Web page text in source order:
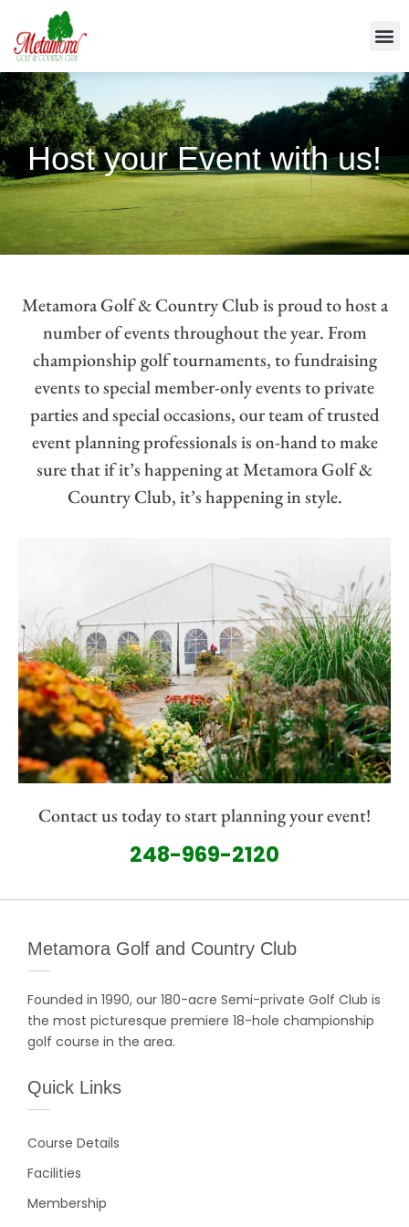
Host your Event with us!
Metamora Golf & Country Club is proud to host a
number of events throughout the year. From
championship golf tournaments, to fundraising
events to special member-only events to private
parties and special occasions, our team of trusted
event planning professionals is on-hand to make
sure that if it’s happening at Metamora Golf &
Country Club, it’s happening in style.
Contact us today to start planning your event!
248-969-2120
Metamora Golf and Country Club
Founded in 1990, our 180-acre Semi-private Golf Club is
the most picturesque premiere 18-hole championship
golf course in the area.
Quick Links
Course Details
Facilities
Membership